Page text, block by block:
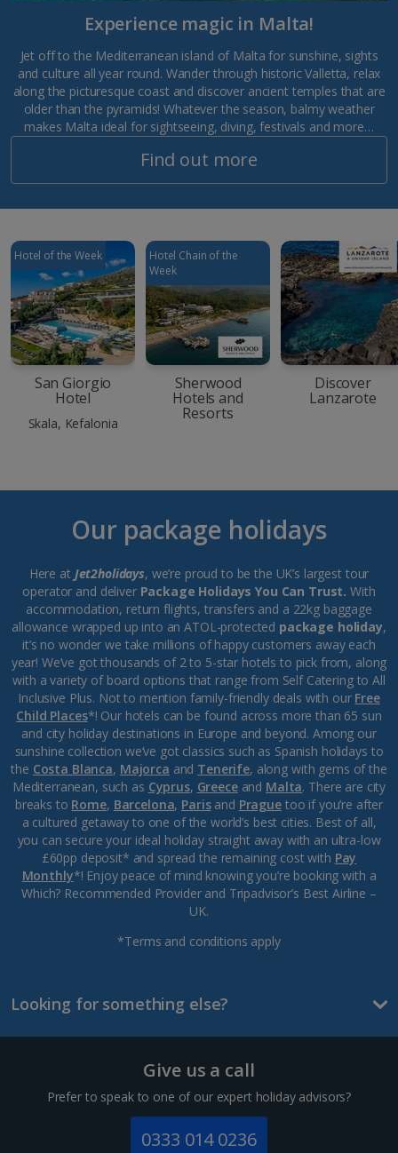
Experience magic in Malta!
Jet off to the Mediterranean island of Malta for sunshine, sights
and culture all year round. Wander through historic Valletta, relax
along the picturesque coast and discover ancient temples that are
older than the pyramids! Whatever the season, balmy weather
makes Malta ideal for sightseeing, diving, festivals and more…
Find out more
Hotel of the Week
San Giorgio
Hotel
Skala, Kefalonia
Hotel Chain of the
Week
Sherwood
Hotels and
Resorts
Discover
Lanzarote
Our package holidays
Here at Jet2holidays, we’re proud to be the UK’s largest tour
operator and deliver Package Holidays You Can Trust. With
accommodation, return flights, transfers and a 22kg baggage
allowance wrapped up into an ATOL-protected package holiday,
it’s no wonder we take millions of happy customers away each
year! We’ve got thousands of 2 to 5-star hotels to pick from, along
with a variety of board options that range from Self Catering to All
Inclusive Plus. Not to mention family-friendly deals with our Free
Child Places*! Our hotels can be found across more than 65 sun
and city holiday destinations in Europe and beyond. Among our
sunshine collection we’ve got classics such as Spanish holidays to
the Costa Blanca, Majorca and Tenerife, along with gems of the
Mediterranean, such as Cyprus, Greeceand Malta. There are city
breaks to Rome, Barcelona, Parisand Praguetoo if you’re after
a cultured getaway to one of the world’s best cities. Best of all,
you can secure your ideal holiday straight away with an ultra-low
£60pp deposit* and spread the remaining cost with Pay
Monthly*! Enjoy peace of mind knowing you’re booking with a
Which? Recommended Provider and Tripadvisor’s Best Airline –
UK.
*Terms and conditions apply
Looking for something else?
Give us a call
Prefer to speak to one of our expert holiday advisors?
0333 014 0236